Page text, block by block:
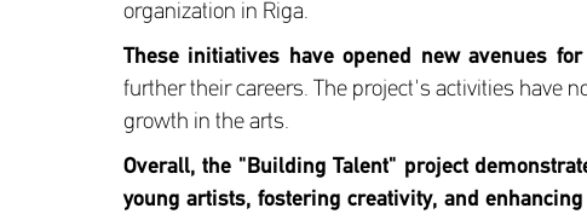
organization in Riga.
These initiatives have opened new avenues
further their careers. The project's activities have
growth in the arts.
Overall, the "Building Talent" project
young artists, fostering creativity, and